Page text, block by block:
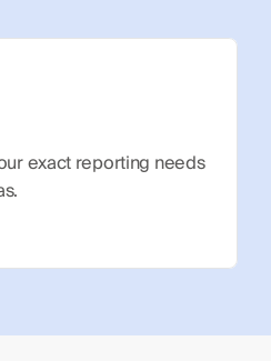
exact reporting needs